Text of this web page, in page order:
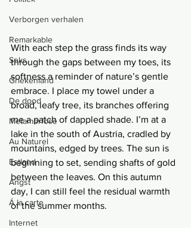
Verborgen verhalen
Remarkable
Seks
Griekenland
De dood
Metamorfose
Au Naturel
Estland
Angst
Á la carte
Internet
With each step the grass finds its way
through the gaps between my toes, its
softness a reminder of nature’s gentle
embrace. I place my towel under a
broad, leafy tree, its branches offering
me a patch of dappled shade. I’m at a
lake in the south of Austria, cradled by
mountains, edged by trees. The sun is
beginning to set, sending shafts of gold
between the leaves. On this autumn
day, I can still feel the residual warmth
of the summer months.